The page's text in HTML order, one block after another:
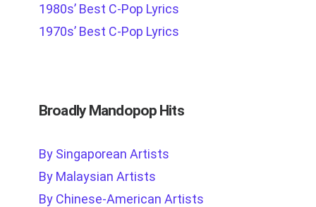
1980s’ Best C-Pop Lyrics
1970s’ Best C-Pop Lyrics
Broadly Mandopop Hits
By Singaporean Artists
By Malaysian Artists
By Chinese-American Artists